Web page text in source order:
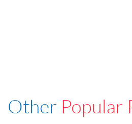
Other Popular